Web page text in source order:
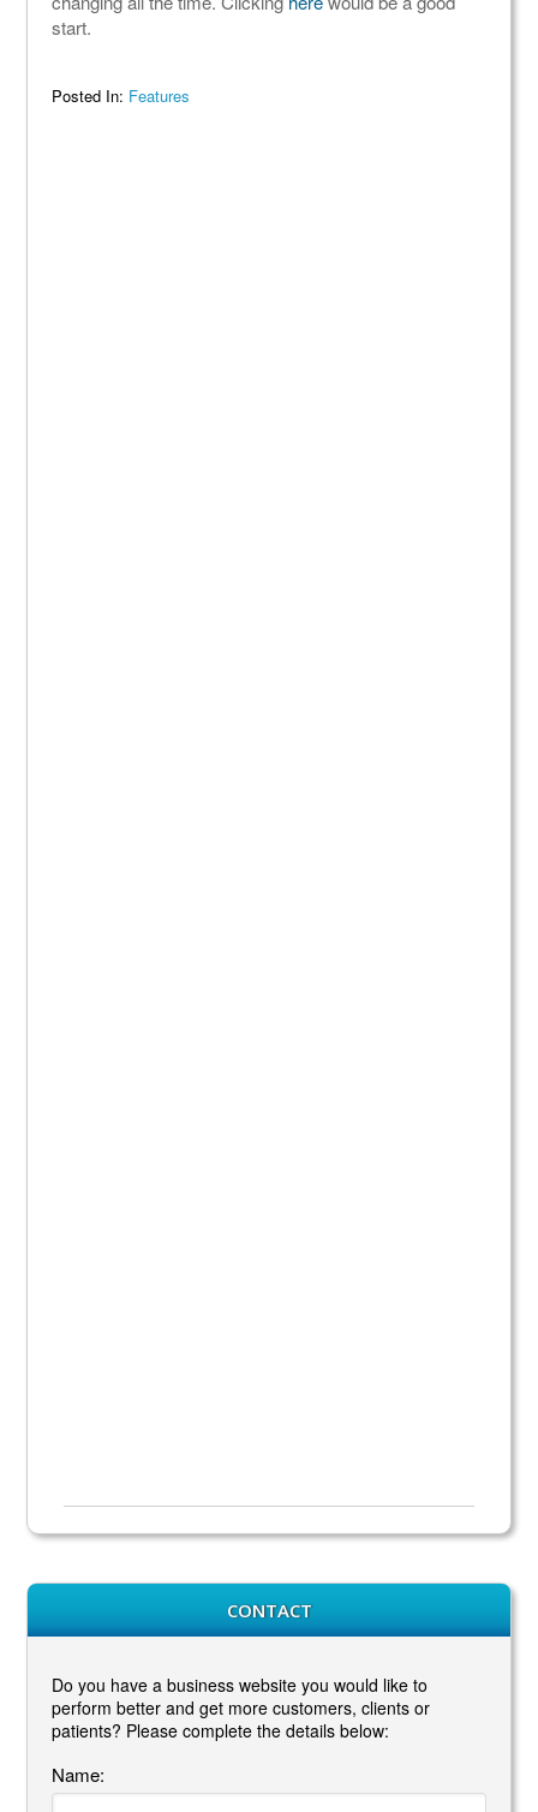
start.
Posted In: Features
CONTACT
Do you have a business website you would like to
perform better and get more customers, clients or
patients? Please complete the details below:
Name: